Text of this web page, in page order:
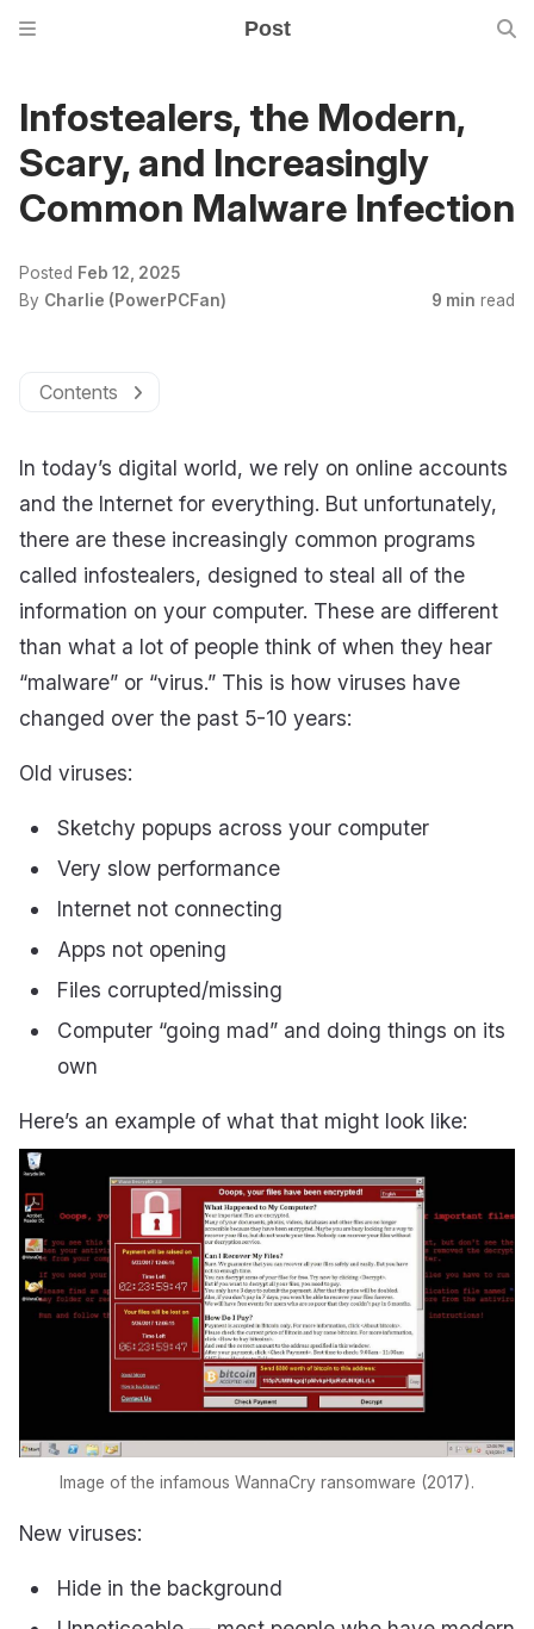
Post
Infostealers, the Modern,
Scary, and Increasingly
Common Malware Infection
Posted Feb 12, 2025
By Charlie (PowerPCFan) 9 min read
Contents
In today’s digital world, we rely on online accounts
and the Internet for everything. But unfortunately,
there are these increasingly common programs
called infostealers, designed to steal all of the
information on your computer. These are different
than what a lot of people think of when they hear
“malware” or “virus.” This is how viruses have
changed over the past 5-10 years:
Old viruses:
Sketchy popups across your computer
Very slow performance
Internet not connecting
Apps not opening
Files corrupted/missing
Computer “going mad” and doing things on its
own
Here’s an example of what that might look like:
Image of the infamous WannaCry ransomware (2017).
New viruses:
Hide in the background